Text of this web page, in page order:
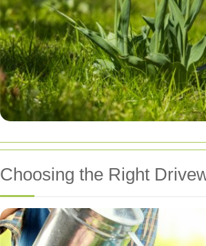
Choosing the Right